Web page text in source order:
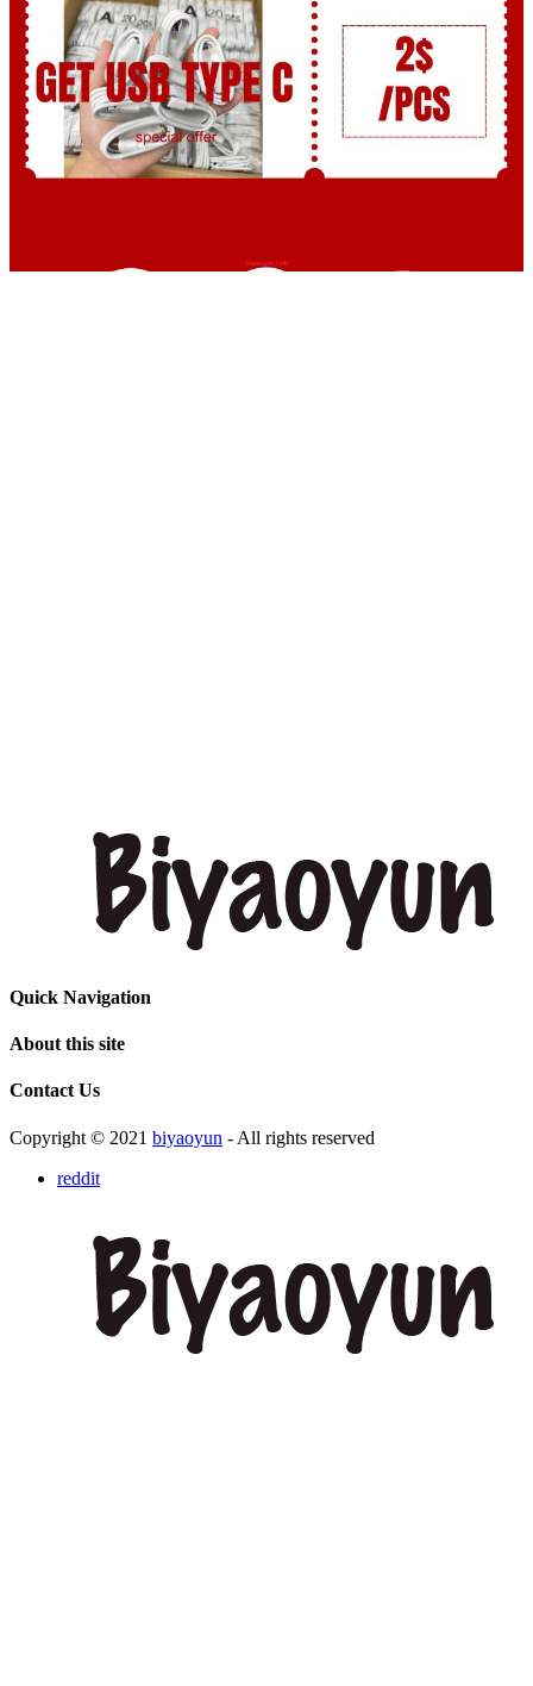
Quick Navigation
About this site
Contact Us
Copyright © 2021 biyaoyun - All rights reserved
reddit